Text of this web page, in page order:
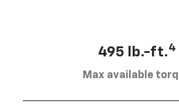
495 lb.-ft.4
Max available